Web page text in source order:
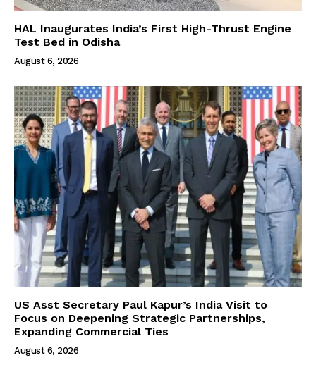
HAL Inaugurates India’s First High-Thrust Engine
Test Bed in Odisha
August 6, 2026
US Asst Secretary Paul Kapur’s India Visit to
Focus on Deepening Strategic Partnerships,
Expanding Commercial Ties
August 6, 2026